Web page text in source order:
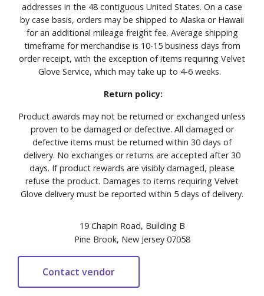
addresses in the 48 contiguous United States. On a case
by case basis, orders may be shipped to Alaska or Hawaii
for an additional mileage freight fee. Average shipping
timeframe for merchandise is 10-15 business days from
order receipt, with the exception of items requiring Velvet
Glove Service, which may take up to 4-6 weeks.
Return policy:
Product awards may not be returned or exchanged unless
proven to be damaged or defective. All damaged or
defective items must be returned within 30 days of
delivery. No exchanges or returns are accepted after 30
days. If product rewards are visibly damaged, please
refuse the product. Damages to items requiring Velvet
Glove delivery must be reported within 5 days of delivery.
19 Chapin Road, Building B
Pine Brook, New Jersey 07058